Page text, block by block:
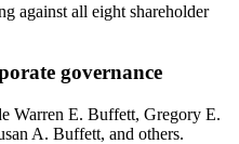
against all eight shareholder
governance
Warren E. Buffett, Gregory E.
A. Buffett, and others.